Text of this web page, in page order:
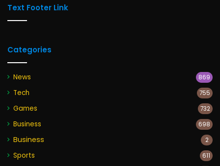
Text Footer Link
Categories
News 869
Tech 755
Games 732
Business 698
Business 2
Sports 611